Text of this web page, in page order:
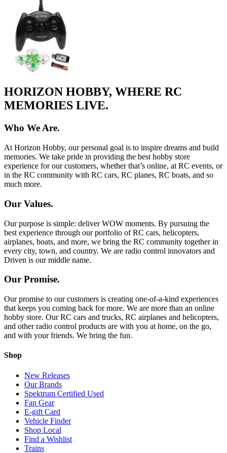
HORIZON HOBBY, WHERE RC
MEMORIES LIVE.
Who We Are.
At Horizon Hobby, our personal goal is to inspire dreams and build
memories. We take pride in providing the best hobby store
experience for our customers, whether that’s online, at RC events, or
in the RC community with RC cars, RC planes, RC boats, and so
much more.
Our Values.
Our purpose is simple: deliver WOW moments. By pursuing the
best experience through our portfolio of RC cars, helicopters,
airplanes, boats, and more, we bring the RC community together in
every city, town, and country. We are radio control innovators and
Driven is our middle name.
Our Promise.
Our promise to our customers is creating one-of-a-kind experiences
that keeps you coming back for more. We are more than an online
hobby store. Our RC cars and trucks, RC airplanes and helicopters,
and other radio control products are with you at home, on the go,
and with your friends. We bring the fun.
Shop
New Releases
Our Brands
Spektrum Certified Used
Fan Gear
E-gift Card
Vehicle Finder
Shop Local
Find a Wishlist
Trains